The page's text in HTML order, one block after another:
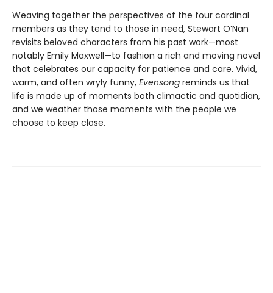
Weaving together the perspectives of the four cardinal
members as they tend to those in need, Stewart O’Nan
revisits beloved characters from his past work—most
notably Emily Maxwell—to fashion a rich and moving novel
that celebrates our capacity for patience and care. Vivid,
warm, and often wryly funny, Evensong reminds us that
life is made up of moments both climactic and quotidian,
and we weather those moments with the people we
choose to keep close.